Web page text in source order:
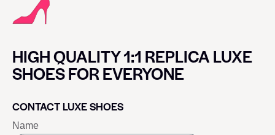
HIGH QUALITY 1:1 REPLICA LUXE
SHOES FOR EVERYONE
CONTACT LUXE SHOES
Name